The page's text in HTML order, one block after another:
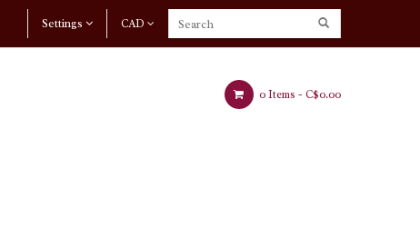
CAD
Settings
0 Items - C$0.00